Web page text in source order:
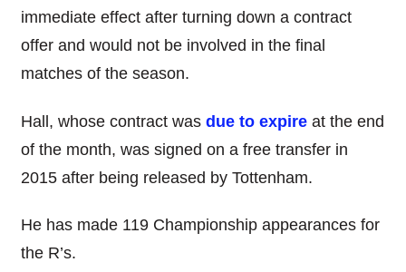
immediate effect after turning down a contract
offer and would not be involved in the final
matches of the season.
Hall, whose contract was due to expire at the end
of the month, was signed on a free transfer in
2015 after being released by Tottenham.
He has made 119 Championship appearances for
the R’s.